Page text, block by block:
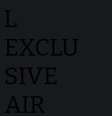
L
EXCLU
SIVE
AIR